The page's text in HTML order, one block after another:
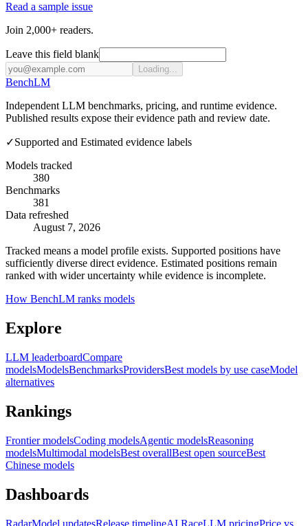
Read a sample issue
Join 2,000+ readers.
Leave this field blank
Loading...
BenchLM
Independent LLM benchmarks, pricing, and runtime evidence.
Published results expose their evidence path and review date.
✓Supported and Estimated evidence labels
Models tracked
380
Benchmarks
381
Data refreshed
August 7, 2026
Tracked means a model profile exists. Supported positions have
sufficiently diverse direct evidence. Estimated positions remain
ranked with wider uncertainty while evidence is incomplete.
How BenchLM ranks models
Explore
LLM leaderboardCompare
modelsModelsBenchmarksProvidersBest models by use caseModel
alternatives
Rankings
Frontier modelsCoding modelsAgentic modelsReasoning
modelsMultimodal modelsBest overallBest open sourceBest
Chinese models
Dashboards
RadarModel updatesRelease timelineAI RaceLLM pricingPrice vs